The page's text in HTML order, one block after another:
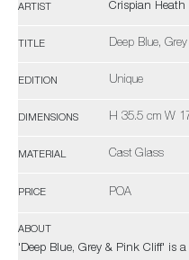
ARTIST Crispian Heath
TITLE Deep Blue,
EDITION Unique
DIMENSIONS H 35.5 cm W
MATERIAL Cast Glass
PRICE POA
ABOUT
'Deep Blue, Grey & Pink Cliff' is